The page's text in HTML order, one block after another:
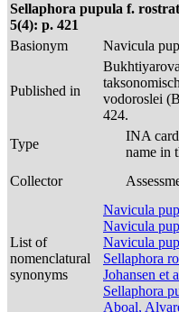
Sellaphora pupula f.
5(4): p. 421
Basionym
Navicula
Published in
vodoroslei
424.
Type
INA
name in
Collector
List of
nomenclatural
synonyms
Navicula
Navicula
Navicula
Sellaphora
Johansen et
Sellaphora
Aboal,